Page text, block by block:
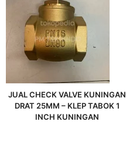
JUAL CHECK VALVE KUNINGAN
DRAT 25MM – KLEP TABOK 1
INCH KUNINGAN